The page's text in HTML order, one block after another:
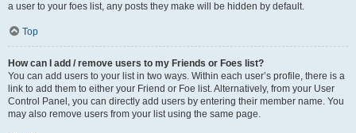
a user to your foes list, any posts they make will be hidden by default.
Top
How can I add / remove users to my Friends or Foes list?
You can add users to your list in two ways. Within each user’s profile, there is a
link to add them to either your Friend or Foe list. Alternatively, from your User
Control Panel, you can directly add users by entering their member name. You
may also remove users from your list using the same page.